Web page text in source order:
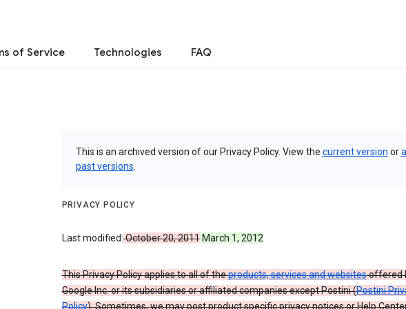
of Service Technologies FAQ
This is an archived version of our Privacy Policy. View the current version orall
past versions
PRIVACY POLICY
Last modified:October 20, 2011March 1, 2012
This Privacy Policy applies to all of theproducts, services and websitesoffered
Google Inc. or its subsidiaries or affiliated companies except Postini (Postini
Policy). Sometimes, we may post product specific privacy notices or Help